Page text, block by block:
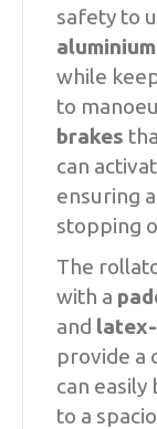
safety to
while
to
brakes
can
ensuring
stopping
The
with a
and
provide a
can
to a